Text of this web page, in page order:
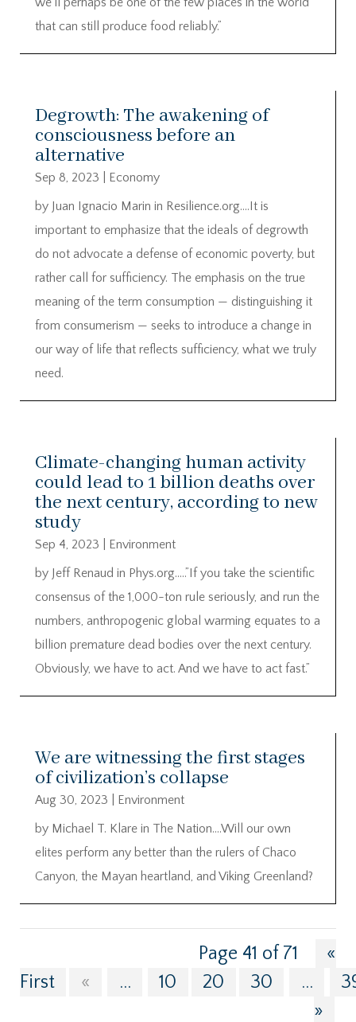
that can still produce food reliably.”
Degrowth: The awakening of
consciousness before an
alternative
Sep 8, 2023
Economy
by Juan Ignacio Marin in Resilience.org….It is
important to emphasize that the ideals of degrowth
do not advocate a defense of economic poverty, but
rather call for sufficiency. The emphasis on the true
meaning of the term consumption — distinguishing it
from consumerism — seeks to introduce a change in
our way of life that reflects sufficiency, what we truly
need.
Climate-changing human activity
could lead to 1 billion deaths over
the next century, according to new
study
Sep 4, 2023
Environment
by Jeff Renaud in Phys.org…..”If you take the scientific
consensus of the 1,000-ton rule seriously, and run the
numbers, anthropogenic global warming equates to a
billion premature dead bodies over the next century.
Obviously, we have to act. And we have to act fast.”
We are witnessing the first stages
of civilization’s collapse
Aug 30, 2023
Environment
by Michael T. Klare in The Nation….Will our own
elites perform any better than the rulers of Chaco
Canyon, the Mayan heartland, and Viking Greenland?
Page 41 of 71
«
First
« ... 10 20 30 ...
»